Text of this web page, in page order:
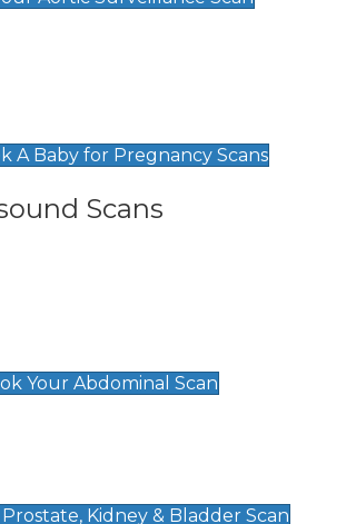
A Baby for Pregnancy Scans
Scans
Your Abdominal Scan
Kidney & Bladder Scan